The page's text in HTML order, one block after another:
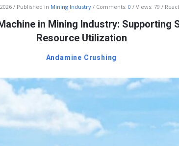
Published in Mining Industry Comments: 0 Views: 79
in Mining Industry: Supporting
Resource Utilization
Andamine Crushing